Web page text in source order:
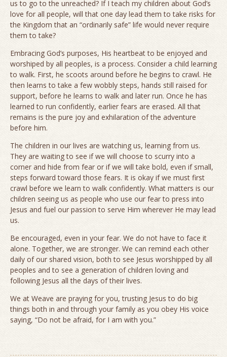
us to go to the unreached? If I teach my children about God’s
love for all people, will that one day lead them to take risks for
the Kingdom that an “ordinarily safe” life would never require
them to take?
Embracing God’s purposes, His heartbeat to be enjoyed and
worshiped by all peoples, is a process. Consider a child learning
to walk. First, he scoots around before he begins to crawl. He
then learns to take a few wobbly steps, hands still raised for
support, before he learns to walk and later run. Once he has
learned to run confidently, earlier fears are erased. All that
remains is the pure joy and exhilaration of the adventure
before him.
The children in our lives are watching us, learning from us.
They are waiting to see if we will choose to scurry into a
corner and hide from fear or if we will take bold, even if small,
steps forward toward those fears. It is okay if we must first
crawl before we learn to walk confidently. What matters is our
children seeing us as people who use our fear to press into
Jesus and fuel our passion to serve Him wherever He may lead
us.
Be encouraged, even in your fear. We do not have to face it
alone. Together, we are stronger. We can remind each other
daily of our shared vision, both to see Jesus worshipped by all
peoples and to see a generation of children loving and
following Jesus all the days of their lives.
We at Weave are praying for you, trusting Jesus to do big
things both in and through your family as you obey His voice
saying, “Do not be afraid, for I am with you.”